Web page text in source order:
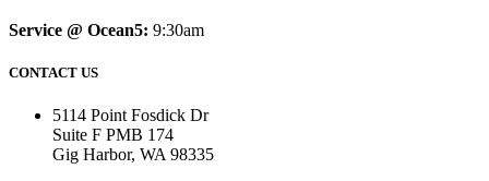
Service @ Ocean5: 9:30am
CONTACT US
5114 Point Fosdick Dr
Suite F PMB 174
Gig Harbor, WA 98335